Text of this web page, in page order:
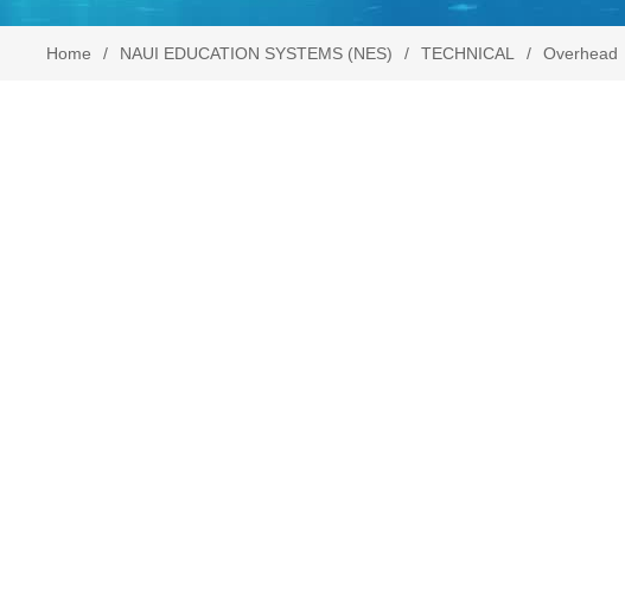
Home / NAUI EDUCATION SYSTEMS (NES) / TECHNICAL / Overhead